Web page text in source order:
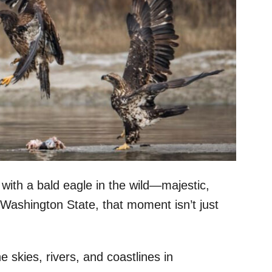
a bald eagle in the wild—majestic,
State, that moment isn’t just
skies, rivers, and coastlines in